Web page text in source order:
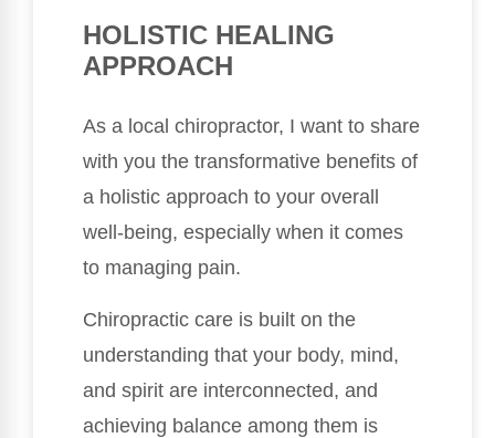
HOLISTIC HEALING
APPROACH
As a local chiropractor, I want to share
with you the transformative benefits of
a holistic approach to your overall
well-being, especially when it comes
to managing pain.
Chiropractic care is built on the
understanding that your body, mind,
and spirit are interconnected, and
achieving balance among them is